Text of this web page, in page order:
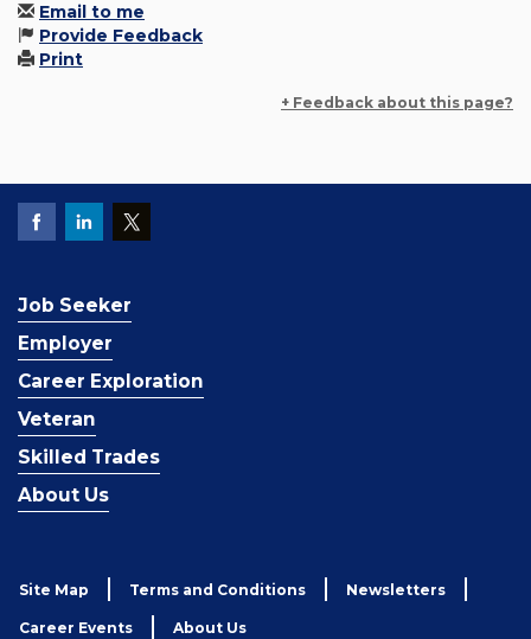
Email to me
Provide Feedback
Print
+ Feedback about this page?
Job Seeker
Employer
Career Exploration
Veteran
Skilled Trades
About Us
Site Map Terms and Conditions Newsletters
Career Events About Us